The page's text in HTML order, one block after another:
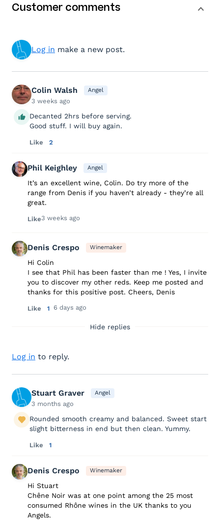
Customer comments
Log in make a new post.
Colin Walsh Angel
3 weeks ago
Decanted 2hrs before serving.
Good stuff. I will buy again.
Like 2
Phil Keighley Angel
It’s an excellent wine, Colin. Do try more of the
range from Denis if you haven’t already - they’re all
great.
Like3 weeks ago
Denis Crespo Winemaker
Hi Colin
I see that Phil has been faster than me ! Yes, I invite
you to discover my other reds. Keep me posted and
thanks for this positive post. Cheers, Denis
Like 1 6 days ago
Hide replies
Log in to reply.
Stuart Graver Angel
3 months ago
Rounded smooth creamy and balanced. Sweet start
slight bitterness in end but then clean. Yummy.
Like 1
Denis Crespo Winemaker
Hi Stuart
Chêne Noir was at one point among the 25 most
consumed Rhône wines in the UK thanks to you
Angels.